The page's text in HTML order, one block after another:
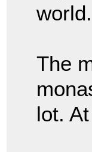
world.
The
lot.